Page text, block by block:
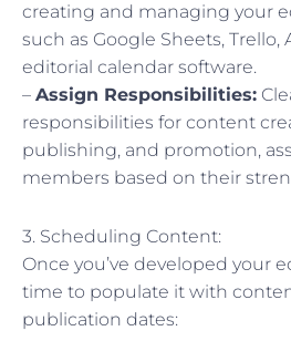
creating and managing your
such as Google Sheets, Trello,
editorial calendar software.
– Assign Responsibilities:
responsibilities for content
publishing, and promotion,
members based on their
3. Scheduling Content:
Once you’ve developed your
time to populate it with
publication dates: